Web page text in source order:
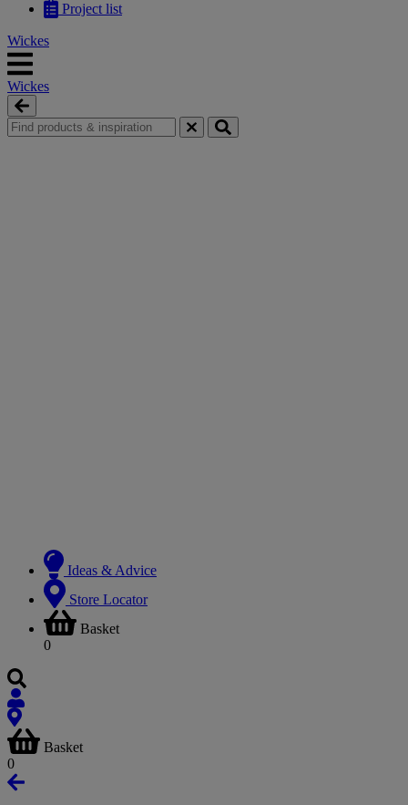
Project list
Wickes
Wickes
Ideas & Advice
Store Locator
Basket
0
Basket
0